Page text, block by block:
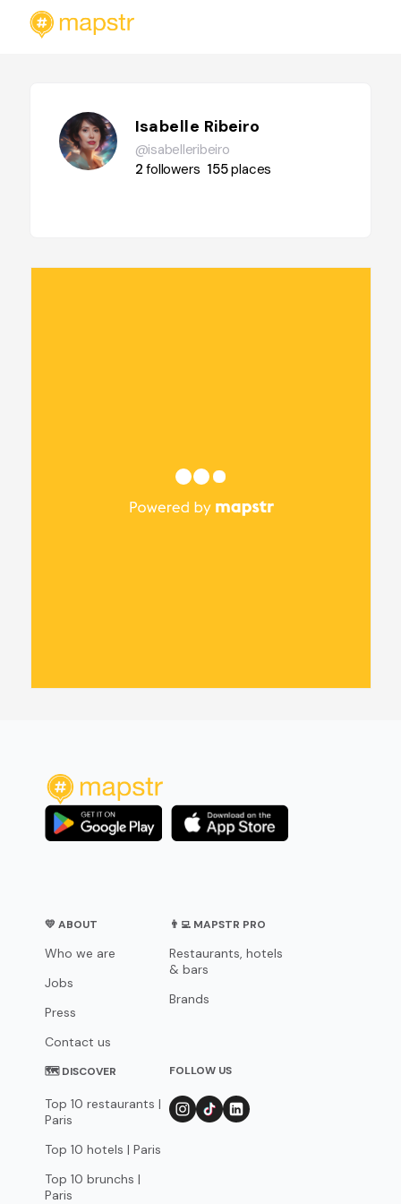
Isabelle Ribeiro
@isabelleribeiro
2followers 155places
💛 ABOUT
Who we are
Jobs
Press
Contact us
👨‍💻 MAPSTR PRO
Restaurants, hotels
& bars
Brands
🗺 DISCOVER
Top 10 restaurants |
Paris
Top 10 hotels | Paris
Top 10 brunchs |
Paris
FOLLOW US